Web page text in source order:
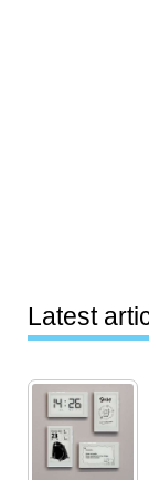
Latest